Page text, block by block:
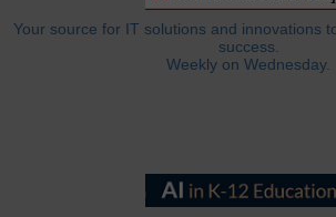
Your source for IT solutions and innovations
success.
Weekly on Wednesday.